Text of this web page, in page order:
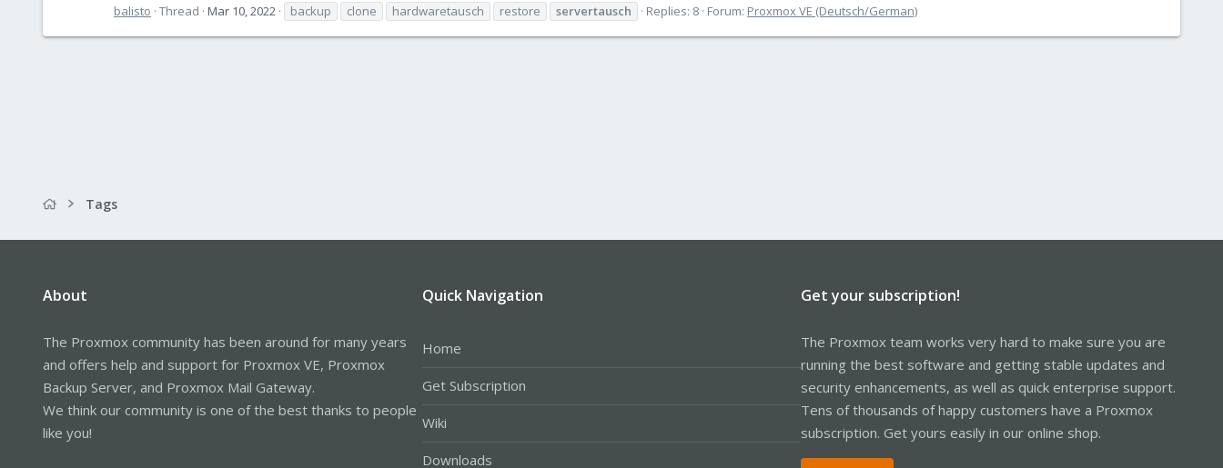
balisto Thread Mar 10, 2022 backup clone hardwaretausch restore servertausch Replies: 8 Forum: Proxmox VE (Deutsch/German)
Tags
About
The Proxmox community has been around for many years
and offers help and support for Proxmox VE, Proxmox
Backup Server, and Proxmox Mail Gateway.
We think our community is one of the best thanks to people
like you!
Quick Navigation
Home
Get Subscription
Wiki
Downloads
Get your subscription!
The Proxmox team works very hard to make sure you are
running the best software and getting stable updates and
security enhancements, as well as quick enterprise support.
Tens of thousands of happy customers have a Proxmox
subscription. Get yours easily in our online shop.